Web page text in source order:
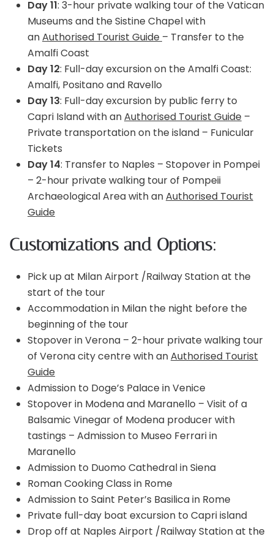
Day 11: 3-hour private walking tour of the Vatican
Museums and the Sistine Chapel with
anAuthorised Tourist Guide – Transfer to the
Amalfi Coast
Day 12: Full-day excursion on the Amalfi Coast:
Amalfi, Positano and Ravello
Day 13: Full-day excursion by public ferry to
Capri Island with anAuthorised Tourist Guide –
Private transportation on the island – Funicular
Tickets
Day 14: Transfer to Naples – Stopover in Pompei
– 2-hour private walking tour of Pompeii
Archaeological Area with anAuthorised Tourist
Guide
Customizations and Options:
Pick up at Milan Airport /Railway Station at the
start of the tour
Accommodation in Milan the night before the
beginning of the tour
Stopover in Verona – 2-hour private walking tour
of Verona city centre with anAuthorised Tourist
Guide
Admission to Doge’s Palace in Venice
Stopover in Modena and Maranello – Visit of a
Balsamic Vinegar of Modena producer with
tastings – Admission to Museo Ferrari in
Maranello
Admission to Duomo Cathedral in Siena
Roman Cooking Class in Rome
Admission to Saint Peter’s Basilica in Rome
Private full-day boat excursion to Capri island
Drop off at Naples Airport /Railway Station at the